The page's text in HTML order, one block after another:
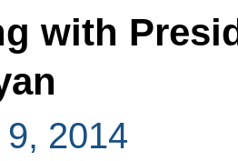
with
2014